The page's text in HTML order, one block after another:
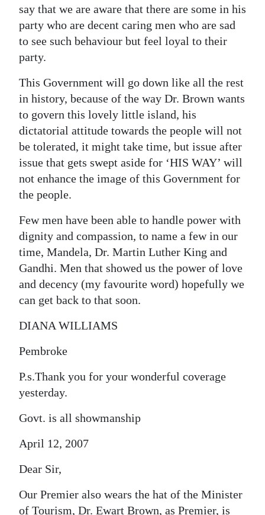
say that we are aware that there are some in his
party who are decent caring men who are sad
to see such behaviour but feel loyal to their
party.
This Government will go down like all the rest
in history, because of the way Dr. Brown wants
to govern this lovely little island, his
dictatorial attitude towards the people will not
be tolerated, it might take time, but issue after
issue that gets swept aside for ‘HIS WAY’ will
not enhance the image of this Government for
the people.
Few men have been able to handle power with
dignity and compassion, to name a few in our
time, Mandela, Dr. Martin Luther King and
Gandhi. Men that showed us the power of love
and decency (my favourite word) hopefully we
can get back to that soon.
DIANA WILLIAMS
Pembroke
P.s.Thank you for your wonderful coverage
yesterday.
Govt. is all showmanship
April 12, 2007
Dear Sir,
Our Premier also wears the hat of the Minister
of Tourism, Dr. Ewart Brown, as Premier, is